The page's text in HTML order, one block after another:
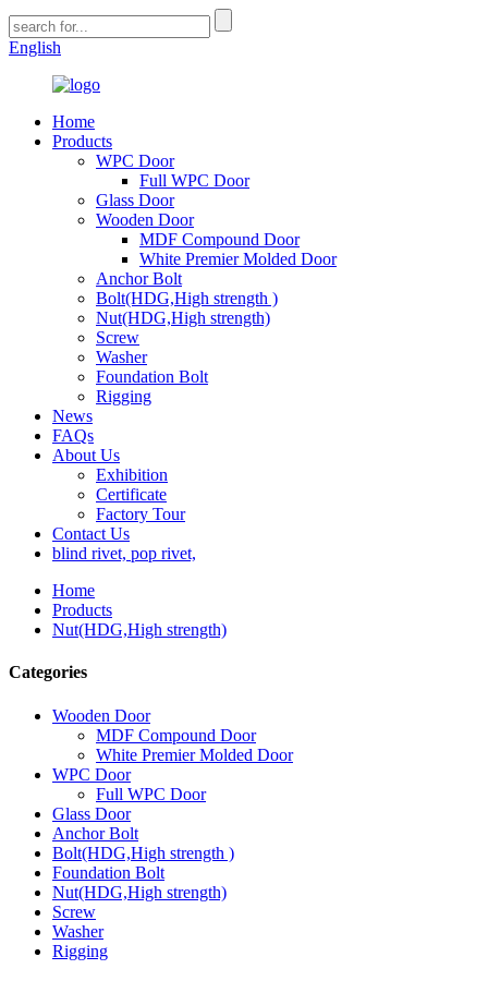
English
Home
Products
WPC Door
Full WPC Door
Glass Door
Wooden Door
MDF Compound Door
White Premier Molded Door
Anchor Bolt
Bolt(HDG,High strength )
Nut(HDG,High strength)
Screw
Washer
Foundation Bolt
Rigging
News
FAQs
About Us
Exhibition
Certificate
Factory Tour
Contact Us
blind rivet, pop rivet,
Home
Products
Nut(HDG,High strength)
Categories
Wooden Door
MDF Compound Door
White Premier Molded Door
WPC Door
Full WPC Door
Glass Door
Anchor Bolt
Bolt(HDG,High strength )
Foundation Bolt
Nut(HDG,High strength)
Screw
Washer
Rigging